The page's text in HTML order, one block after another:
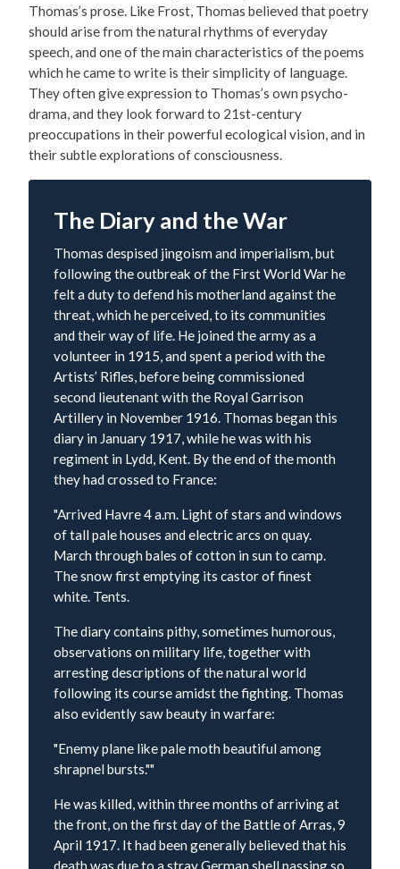
Thomas’s prose. Like Frost, Thomas believed that poetry
should arise from the natural rhythms of everyday
speech, and one of the main characteristics of the poems
which he came to write is their simplicity of language.
They often give expression to Thomas’s own psycho-
drama, and they look forward to 21st-century
preoccupations in their powerful ecological vision, and in
their subtle explorations of consciousness.
The Diary and the War
Thomas despised jingoism and imperialism, but
following the outbreak of the First World War he
felt a duty to defend his motherland against the
threat, which he perceived, to its communities
and their way of life. He joined the army as a
volunteer in 1915, and spent a period with the
Artists’ Rifles, before being commissioned
second lieutenant with the Royal Garrison
Artillery in November 1916. Thomas began this
diary in January 1917, while he was with his
regiment in Lydd, Kent. By the end of the month
they had crossed to France:
"Arrived Havre 4 a.m. Light of stars and windows
of tall pale houses and electric arcs on quay.
March through bales of cotton in sun to camp.
The snow first emptying its castor of finest
white. Tents.
The diary contains pithy, sometimes humorous,
observations on military life, together with
arresting descriptions of the natural world
following its course amidst the fighting. Thomas
also evidently saw beauty in warfare:
"Enemy plane like pale moth beautiful among
shrapnel bursts.""
He was killed, within three months of arriving at
the front, on the first day of the Battle of Arras, 9
April 1917. It had been generally believed that his
death was due to a stray German shell passing so